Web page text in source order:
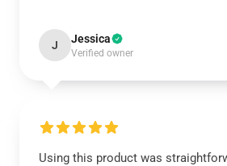
J Jessica
Verified owner
Using this product was